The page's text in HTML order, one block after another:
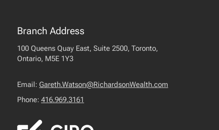
Branch Address
100 Queens Quay East, Suite 2500, Toronto,
Ontario, M5E 1Y3
Email: Gareth.Watson@RichardsonWealth.com
Phone: 416.969.3161